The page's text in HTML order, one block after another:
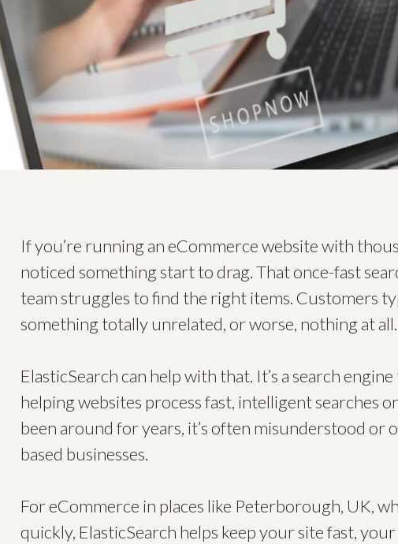
If you’re running an eCommerce website with
noticed something start to drag. That once-fast
team struggles to find the right items. Customers
something totally unrelated, or worse, nothing at all.
ElasticSearch can help with that. It’s a search
helping websites process fast, intelligent searches
been around for years, it’s often misunderstood
based businesses.
For eCommerce in places like Peterborough, UK,
quickly, ElasticSearch helps keep your site fast,